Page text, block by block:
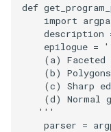
def
import
description
epilogue =
(a) Faceted
(b)
(c) Sharp
(d) Normal
   '''
parser =